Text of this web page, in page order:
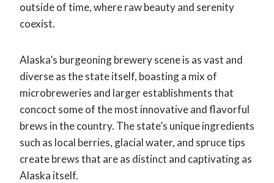
outside of time, where raw beauty and serenity
coexist.
Alaska’s burgeoning brewery scene is as vast and
diverse as the state itself, boasting a mix of
microbreweries and larger establishments that
concoct some of the most innovative and flavorful
brews in the country. The state’s unique ingredients
such as local berries, glacial water, and spruce tips
create brews that are as distinct and captivating as
Alaska itself.